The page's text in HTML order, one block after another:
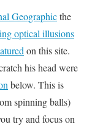
Geographicthe
optical illusions
on this site.
his head were
below. This is
spinning balls)
try and focus on